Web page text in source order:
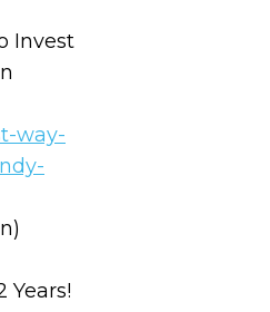
Invest
way-
Years!